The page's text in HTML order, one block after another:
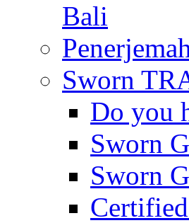
Bali
Sworn
Do you
Sworn
Sworn